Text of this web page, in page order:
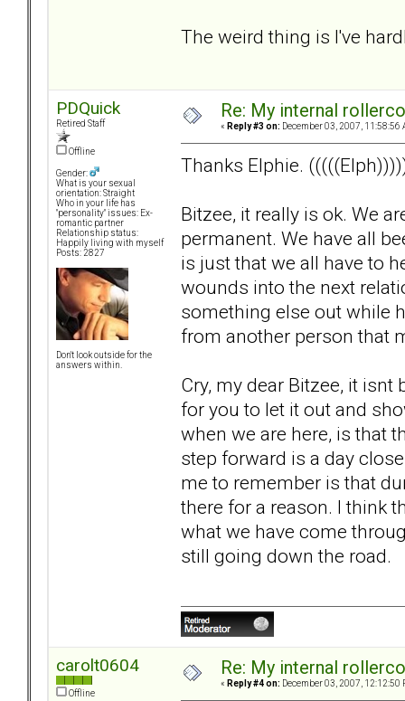
The weird thing is I've
PDQuick
Retired Staff
Offline
Gender:
What is your sexual
orientation: Straight
Who in your life has
"personality" issues: Ex-
romantic partner
Relationship status:
Happily living with myself
Posts: 2827
Don't look outside for the
answers within.
Re: My internal
« Reply #3 on: December 03, 2007, 11:58:56
Thanks Elphie.
Bitzee, it really is ok. We
permanent. We have all
is just that we all have to
wounds into the next
something else out while
from another person that
Cry, my dear Bitzee, it
for you to let it out and
when we are here, is that
step forward is a day
me to remember is that
there for a reason. I think
what we have come
still going down the road.
carolt0604
Offline
Re: My internal
« Reply #4 on: December 03, 2007, 12:12:50